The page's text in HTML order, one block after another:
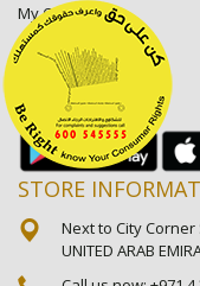
My Orders
My Lists
My Settings
My Favorite Stores
STORE
Next to City
UNITED ARAB